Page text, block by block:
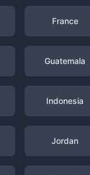
France
Guatemala
Indonesia
Jordan